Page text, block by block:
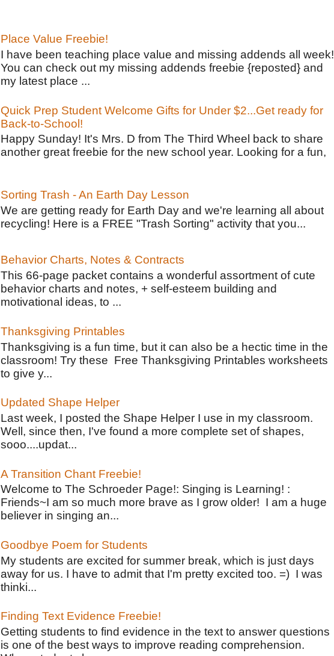
Place Value Freebie!
I have been teaching place value and missing addends all week!
You can check out my missing addends freebie {reposted} and
my latest place ...
Quick Prep Student Welcome Gifts for Under $2...Get ready for
Back-to-School!
Happy Sunday! It's Mrs. D from The Third Wheel back to share
another great freebie for the new school year. Looking for a fun,
Sorting Trash - An Earth Day Lesson
We are getting ready for Earth Day and we're learning all about
recycling! Here is a FREE "Trash Sorting" activity that you...
Behavior Charts, Notes & Contracts
This 66-page packet contains a wonderful assortment of cute
behavior charts and notes, + self-esteem building and
motivational ideas, to ...
Thanksgiving Printables
Thanksgiving is a fun time, but it can also be a hectic time in the
classroom! Try these Free Thanksgiving Printables worksheets
to give y...
Updated Shape Helper
Last week, I posted the Shape Helper I use in my classroom.
Well, since then, I've found a more complete set of shapes,
sooo....updat...
A Transition Chant Freebie!
Welcome to The Schroeder Page!: Singing is Learning! :
Friends~I am so much more brave as I grow older! I am a huge
believer in singing an...
Goodbye Poem for Students
My students are excited for summer break, which is just days
away for us. I have to admit that I'm pretty excited too. =) I was
thinki...
Finding Text Evidence Freebie!
Getting students to find evidence in the text to answer questions
is one of the best ways to improve reading comprehension.